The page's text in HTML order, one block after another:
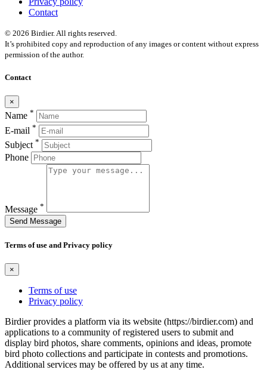
Contact
© 2026 Birdier. All rights reserved.
It’s prohibited copy and reproduction of any images or content without express
permission of the author.
Contact
×
Name *
E-mail *
Subject *
Phone
Message *
Send Message
Terms of use and Privacy policy
×
Terms of use
Privacy policy
Birdier provides a platform via its website (https://birdier.com) and
applications to a community of registered users to submit and
display bird photos, share comments, opinions and ideas, promote
bird photo collections and participate in contests and promotions.
Additional services may be offered by us at any time.